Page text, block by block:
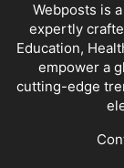
Webposts is
expertly
Education,
empower a
cutting-edge